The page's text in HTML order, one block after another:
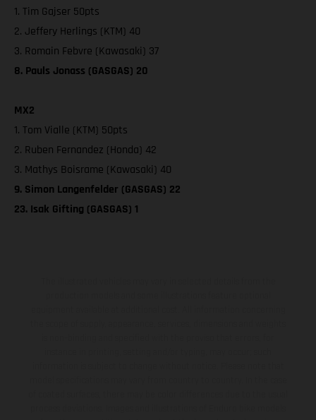
1. Tim Gajser 50pts
2. Jeffery Herlings (KTM) 40
3. Romain Febvre (Kawasaki) 37
8. Pauls Jonass (GASGAS) 20
MX2
1. Tom Vialle (KTM) 50pts
2. Ruben Fernandez (Honda) 42
3. Mathys Boisrame (Kawasaki) 40
9. Simon Langenfelder (GASGAS) 22
23. Isak Gifting (GASGAS) 1